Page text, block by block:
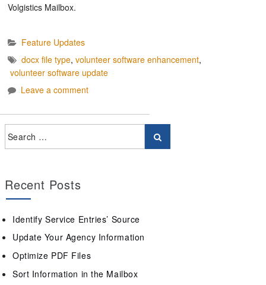
Volgistics Mailbox.
Feature Updates
docx file type, volunteer software enhancement,
volunteer software update
Leave a comment
Recent Posts
Identify Service Entries’ Source
Update Your Agency Information
Optimize PDF Files
Sort Information in the Mailbox